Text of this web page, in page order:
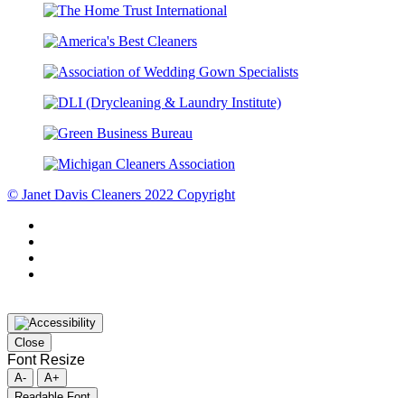
© Janet Davis Cleaners 2022 Copyright
Close
Font Resize
A-
A+